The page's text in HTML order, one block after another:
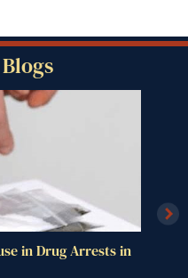
in Drug Arrests in